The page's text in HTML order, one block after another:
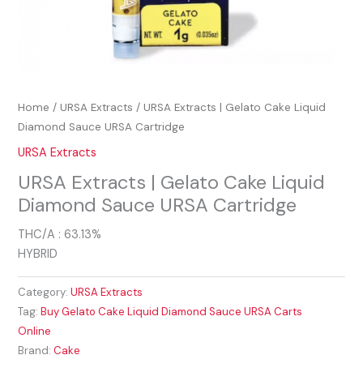
Home /URSA Extracts / URSA Extracts | Gelato Cake Liquid
Diamond Sauce URSA Cartridge
URSA Extracts
URSA Extracts | Gelato Cake Liquid
Diamond Sauce URSA Cartridge
THC/A : 63.13%
HYBRID
Category:URSA Extracts
Tag:Buy Gelato Cake Liquid Diamond Sauce URSA Carts
Online
Brand:Cake